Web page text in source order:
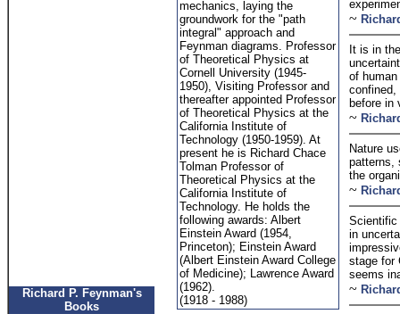
Richard P. Feynman's
Books
mechanics, laying the
groundwork for the "path
integral" approach and
Feynman diagrams. Professor
of Theoretical Physics at
Cornell University (1945-
1950), Visiting Professor and
thereafter appointed Professor
of Theoretical Physics at the
California Institute of
Technology (1950-1959). At
present he is Richard Chace
Tolman Professor of
Theoretical Physics at the
California Institute of
Technology. He holds the
following awards: Albert
Einstein Award (1954,
Princeton); Einstein Award
(Albert Einstein Award College
of Medicine); Lawrence Award
(1962).
(1918 - 1988)
~
It is in
of
before in
~
Nature
patterns,
the
~
Scientific
in
stage for
seems
~